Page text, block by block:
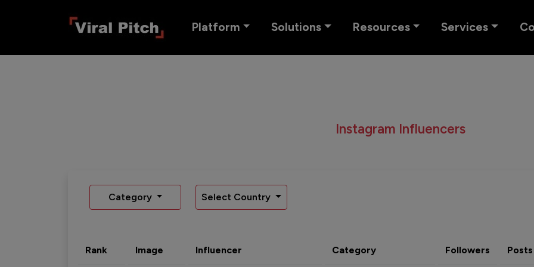
Platform Solutions Resources Services
Instagram Influencers
Category Select Country
Rank Image Influencer Category Followers Posts